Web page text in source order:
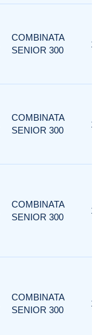
COMBINATA
SENIOR 300
1
COMBINATA
SENIOR 300
1
COMBINATA
SENIOR 300
1
COMBINATA
SENIOR 300
1